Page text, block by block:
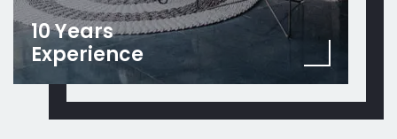
10 Years
Experience